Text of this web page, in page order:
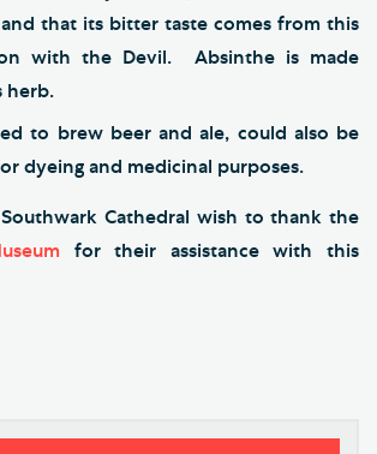
and that its bitter taste comes from this
with the Devil. Absinthe is made
herb.
to brew beer and ale, could also be
dyeing and medicinal purposes.
Cathedral wish to thank the
for their assistance with this